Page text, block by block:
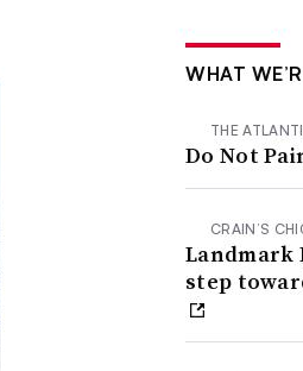
WHAT
THE
Do Not
CRAIN’S
Landmark
step